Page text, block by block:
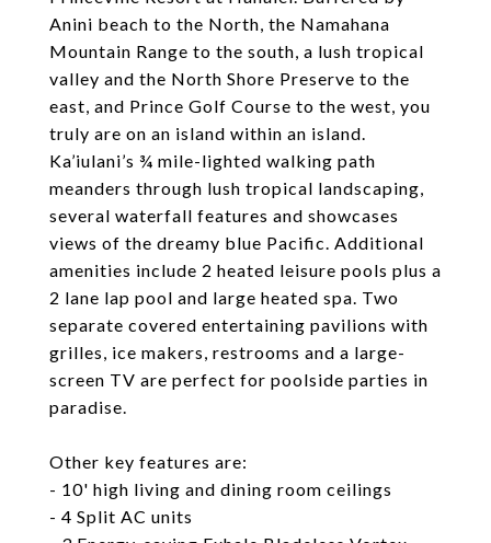
Anini beach to the North, the Namahana
Mountain Range to the south, a lush tropical
valley and the North Shore Preserve to the
east, and Prince Golf Course to the west, you
truly are on an island within an island.
Ka’iulani’s ¾ mile-lighted walking path
meanders through lush tropical landscaping,
several waterfall features and showcases
views of the dreamy blue Pacific. Additional
amenities include 2 heated leisure pools plus a
2 lane lap pool and large heated spa. Two
separate covered entertaining pavilions with
grilles, ice makers, restrooms and a large-
screen TV are perfect for poolside parties in
paradise.
Other key features are:
- 10' high living and dining room ceilings
- 4 Split AC units